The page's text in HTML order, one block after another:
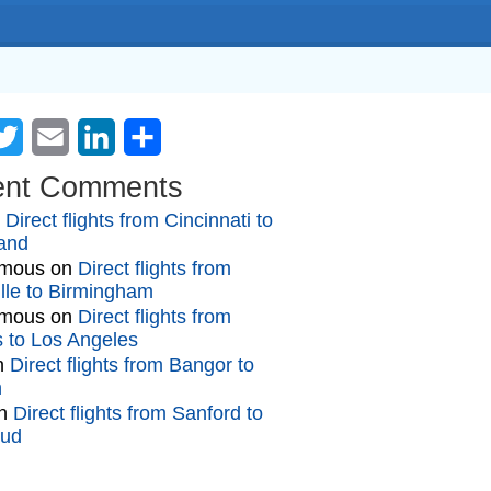
Twitter Email LinkedIn
Comments
Direct flights from Cincinnati to
on Direct flights from
to Birmingham
on Direct flights from
to Los Angeles
Direct flights from Bangor to
Direct flights from Sanford to